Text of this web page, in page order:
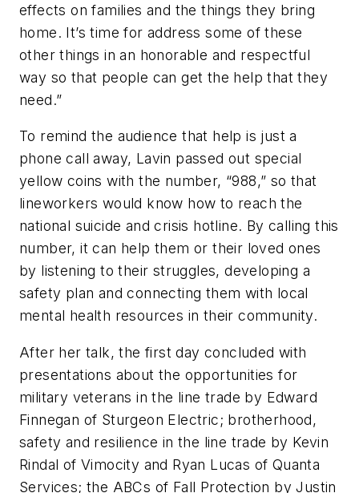
effects on families and the things they bring
home. It’s time for address some of these
other things in an honorable and respectful
way so that people can get the help that they
need.”
To remind the audience that help is just a
phone call away, Lavin passed out special
yellow coins with the number, “988,” so that
lineworkers would know how to reach the
national suicide and crisis hotline. By calling this
number, it can help them or their loved ones
by listening to their struggles, developing a
safety plan and connecting them with local
mental health resources in their community.
After her talk, the first day concluded with
presentations about the opportunities for
military veterans in the line trade by Edward
Finnegan of Sturgeon Electric; brotherhood,
safety and resilience in the line trade by Kevin
Rindal of Vimocity and Ryan Lucas of Quanta
Services; the ABCs of Fall Protection by Justin